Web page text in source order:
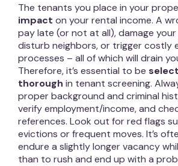
The tenants you place in your
impact on your rental income. A
pay late (or not at all), damage
disturb neighbors, or trigger costly
processes – all of which will drain
Therefore, it’s essential to be
thorough in tenant screening.
proper background and criminal
verify employment/income, and
references. Look out for red flags
evictions or frequent moves. It’s
endure a slightly longer vacancy
than to rush and end up with a